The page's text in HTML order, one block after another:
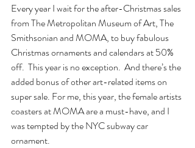
Every year I wait for the after-Christmas sales
from The Metropolitan Museum of Art, The
Smithsonian and MOMA, to buy fabulous
Christmas ornaments and calendars at 50%
off.  This year is no exception.  And there’s the
added bonus of other art-related items on
super sale. For me, this year, the female artists
coasters at MOMA are a must-have, and I
was tempted by the NYC subway car
ornament.